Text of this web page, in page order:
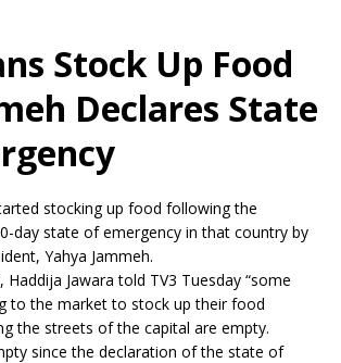
Stock Up Food
Declares State
stocking up food following the
day state of emergency in that country by
Yahya Jammeh.
Haddija Jawara told TV3 Tuesday “some
to the market to stock up their food
the streets of the capital are empty.
since the declaration of the state of